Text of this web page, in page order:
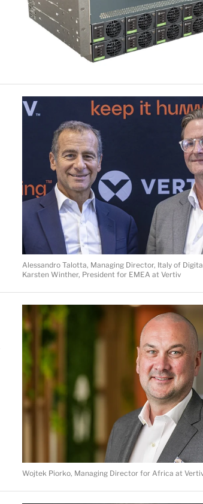
Alessandro Talotta, Managing Director, Italy of
Karsten Winther, President for EMEA at Vertiv
Wojtek Piorko, Managing Director for Africa at